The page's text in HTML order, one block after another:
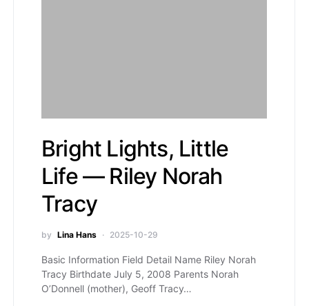
Bright Lights, Little
Life — Riley Norah
Tracy
by Lina Hans 2025-10-29
Basic Information Field Detail Name Riley Norah
Tracy Birthdate July 5, 2008 Parents Norah
O’Donnell (mother), Geoff Tracy…